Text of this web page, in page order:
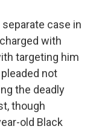
case in
with
targeting him
not
the deadly
though
old Black